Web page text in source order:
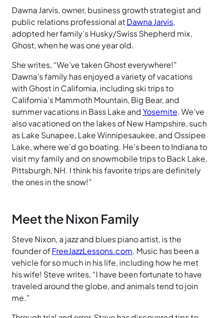
Dawna Jarvis, owner, business growth strategist and
public relations professional atDawna Jarvis,
adopted her family’s Husky/Swiss Shepherd mix,
Ghost, when he was one year old.
She writes, “We’ve taken Ghost everywhere!”
Dawna’s family has enjoyed a variety of vacations
with Ghost in California, including ski trips to
California’s Mammoth Mountain, Big Bear, and
summer vacations in Bass Lake andYosemite. We’ve
also vacationed on the lakes of New Hampshire, such
as Lake Sunapee, Lake Winnipesaukee, and Ossipee
Lake, where we’d go boating. He’s been to Indiana to
visit my family and on snowmobile trips to Back Lake,
Pittsburgh, NH. I think his favorite trips are definitely
the ones in the snow!”
Meet the Nixon Family
Steve Nixon, a jazz and blues piano artist, is the
founder ofFreeJazzLessons.com. Music has been a
vehicle for so much in his life, including how he met
his wife! Steve writes, “I have been fortunate to have
traveled around the globe, and animals tend to join
me.”